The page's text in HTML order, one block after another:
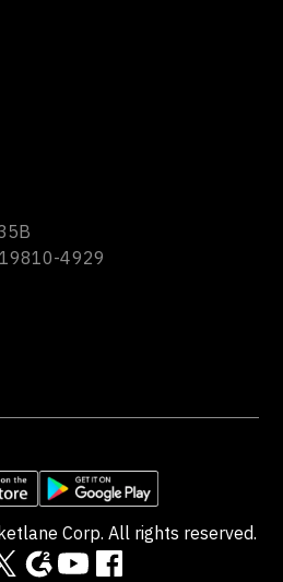
4929
Corp. All rights reserved.